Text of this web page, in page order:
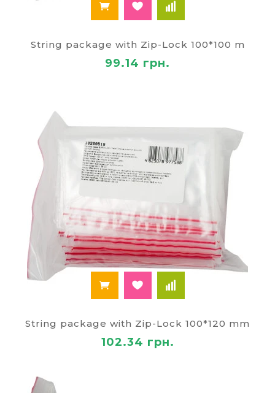
String package with Zip-Lock 100*100 m
99.14 грн.
String package with Zip-Lock 100*120 mm
102.34 грн.